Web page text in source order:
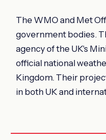
The WMO and Met
government bodies.
agency of the UK's
official national
Kingdom. Their
in both UK and